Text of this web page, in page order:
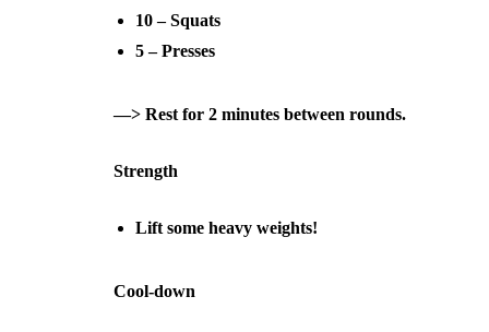
10 – Squats
5 – Presses
—> Rest for 2 minutes between rounds.
Strength
Lift some heavy weights!
Cool-down